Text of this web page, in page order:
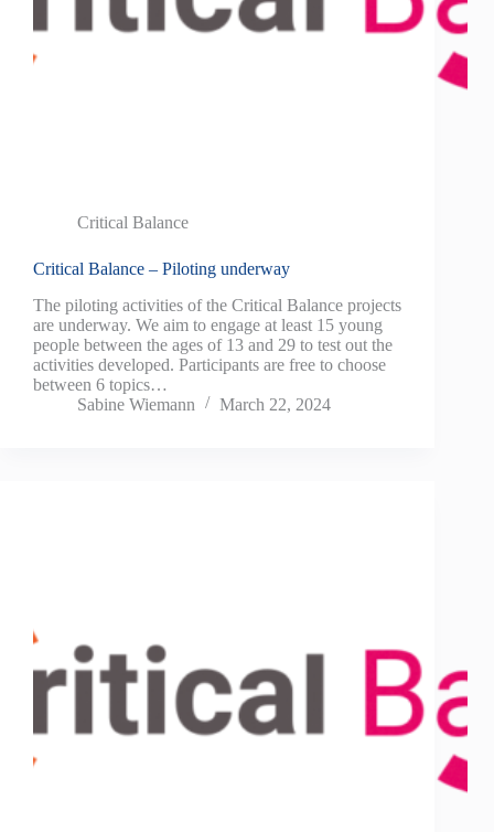
Critical Balance
Critical Balance – Piloting underway
The piloting activities of the Critical Balance projects
are underway. We aim to engage at least 15 young
people between the ages of 13 and 29 to test out the
activities developed. Participants are free to choose
between 6 topics…
Sabine Wiemann
March 22, 2024